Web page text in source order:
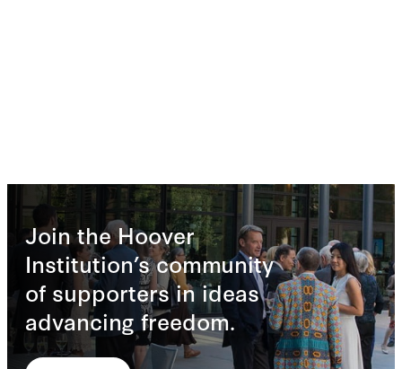
Join the Hoover
Institution’s community
of supporters in ideas
advancing freedom.